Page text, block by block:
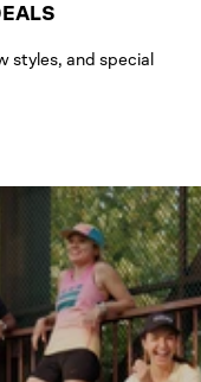
styles, and special